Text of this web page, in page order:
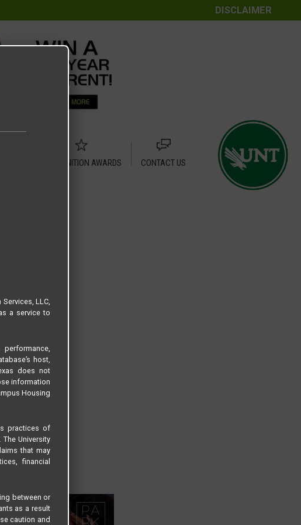
DISCLAIMER
RECOGNITION AWARDS
CONTACT US
LLC,
a service to
host,
does not
information
Housing
practices of
University
that may
financial
between or
as a result
caution and